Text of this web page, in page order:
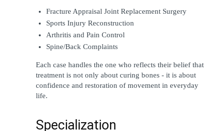
Fracture Appraisal Joint Replacement Surgery
Sports Injury Reconstruction
Arthritis and Pain Control
Spine/Back Complaints
Each case handles the one who reflects their belief that
treatment is not only about curing bones - it is about
confidence and restoration of movement in everyday
life.
Specialization